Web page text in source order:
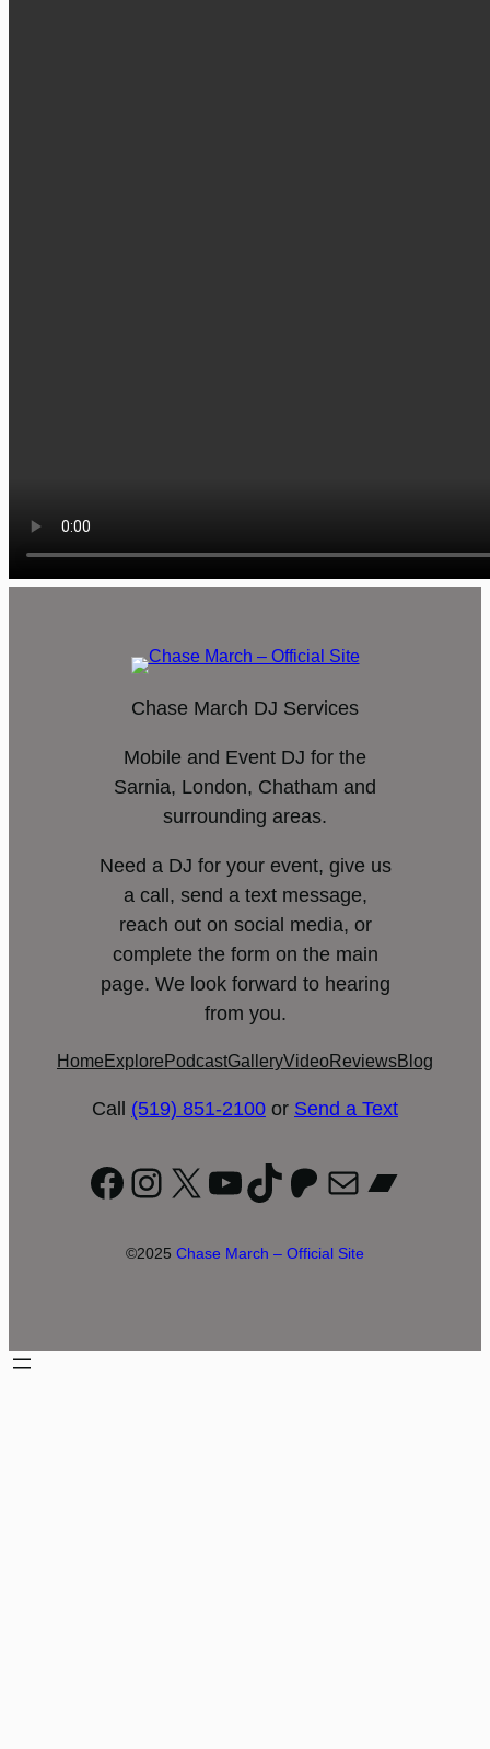
Chase March DJ Services
Mobile and Event DJ for the
Sarnia, London, Chatham and
surrounding areas.
Need a DJ for your event, give us
a call, send a text message,
reach out on social media, or
complete the form on the main
page. We look forward to hearing
from you.
Home Explore PodcastGalleryVideoReviewsBlog
Call (519) 851-2100 or Send a Text
Facebook
Instagram
X YouTube
TikTok
Patreon
Mail
©2025 Chase March – Official Site